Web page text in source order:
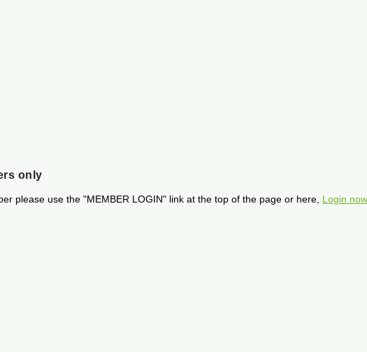
only
please use the "MEMBER LOGIN" link at the top of the page or here, Login